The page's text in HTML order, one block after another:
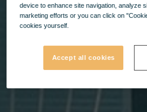
device to enhance site navigation, analyze
marketing efforts or you can click on
cookies yourself.
Accept all cookies